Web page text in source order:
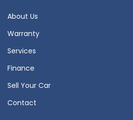
About Us
Warranty
Services
Finance
Sell Your Car
Contact